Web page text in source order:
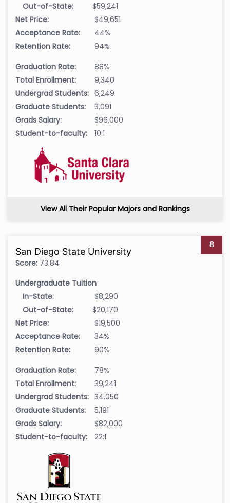
Out-of-State:
$59,241
Net Price:
$49,651
Acceptance Rate:
44%
Retention Rate:
94%
Graduation Rate:
88%
Total Enrollment:
9,340
Undergrad Students: 6,249
Graduate Students:
3,091
Grads Salary:
$96,000
Student-to-faculty:
10:1
View All Their Popular Majors and Rankings
8
San Diego State University
Score: 73.84
Undergraduate Tuition
In-State:
$8,290
Out-of-State:
$20,170
Net Price:
$19,500
Acceptance Rate:
34%
Retention Rate:
90%
Graduation Rate:
78%
Total Enrollment:
39,241
Undergrad Students: 34,050
Graduate Students:
5,191
Grads Salary:
$82,000
Student-to-faculty:
22:1